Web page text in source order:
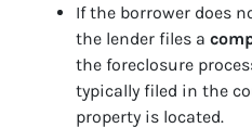
If the borrower does
the lender files a
the foreclosure
typically filed in the
property is located.